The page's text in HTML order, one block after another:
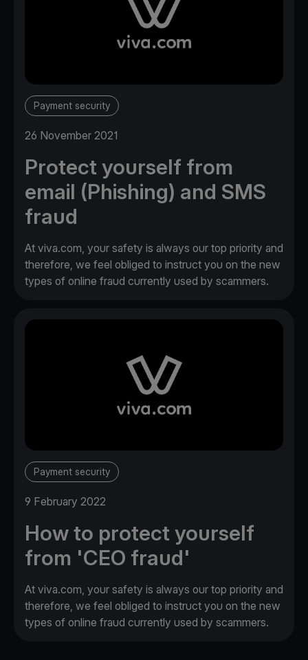
Payment security
26 November 2021
Protect yourself from
email (Phishing) and SMS
fraud
At viva.com, your safety is always our top priority and
therefore, we feel obliged to instruct you on the new
types of online fraud currently used by scammers.
Payment security
9 February 2022
How to protect yourself
from 'CEO fraud'
At viva.com, your safety is always our top priority and
therefore, we feel obliged to instruct you on the new
types of online fraud currently used by scammers.